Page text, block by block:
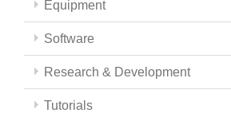
Equipment
Software
Research & Development
Tutorials